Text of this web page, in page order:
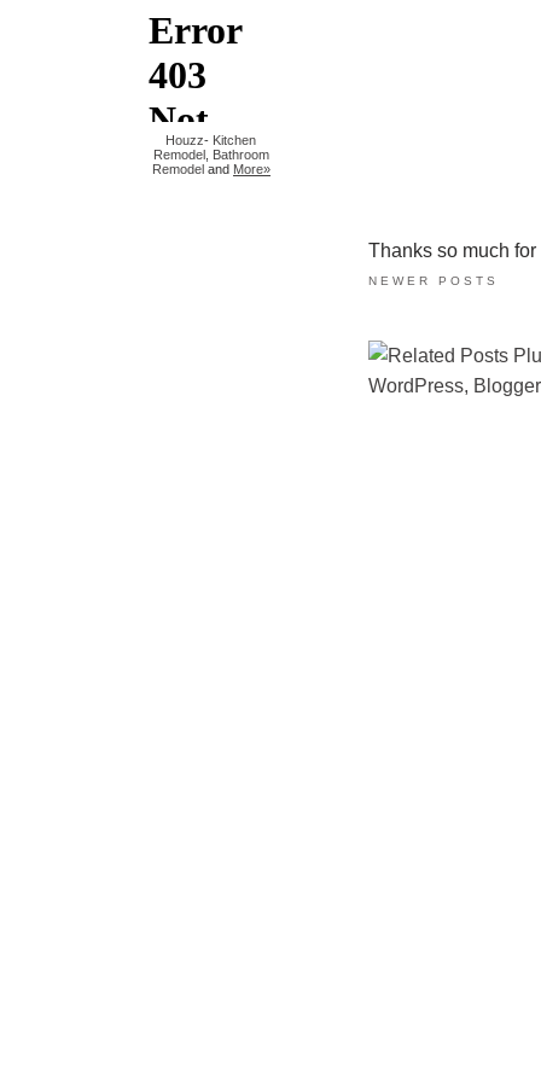
Houzz- Kitchen
Remodel Bathroom
Remodel and More»
Thanks so much
NEWER POSTS